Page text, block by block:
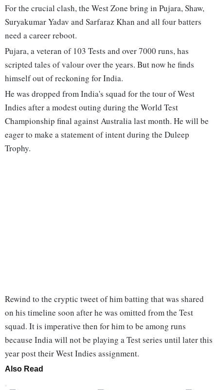
For the crucial clash, the West Zone bring in Pujara, Shaw,
Suryakumar Yadav and Sarfaraz Khan and all four batters
need a career reboot.
Pujara, a veteran of 103 Tests and over 7000 runs, has
scripted tales of valour over the years. But now he finds
himself out of reckoning for India.
He was dropped from India's squad for the tour of West
Indies after a modest outing during the World Test
Championship final against Australia last month. He will be
eager to make a statement of intent during the Duleep
Trophy.
Rewind to the cryptic tweet of him batting that was shared
on his timeline soon after he was omitted from the Test
squad. It is imperative then for him to be among runs
because India will not be playing a Test series until later this
year post their West Indies assignment.
Also Read